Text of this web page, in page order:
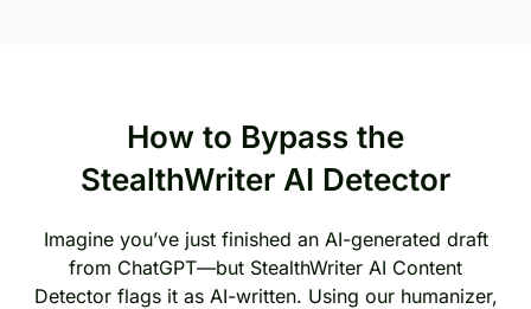
How to Bypass the
StealthWriter AI Detector
Imagine you’ve just finished an AI-generated draft
from ChatGPT—but StealthWriter AI Content
Detector flags it as AI-written. Using our humanizer,